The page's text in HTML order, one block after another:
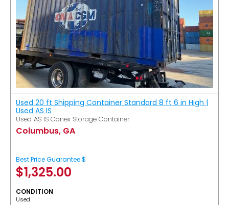
Used 20 ft Shipping Container Standard 8 ft 6 in High |
Used AS IS
Used AS IS Conex Storage Container
Columbus, GA
Best Price Guarantee $
$1,325.00
CONDITION
Used